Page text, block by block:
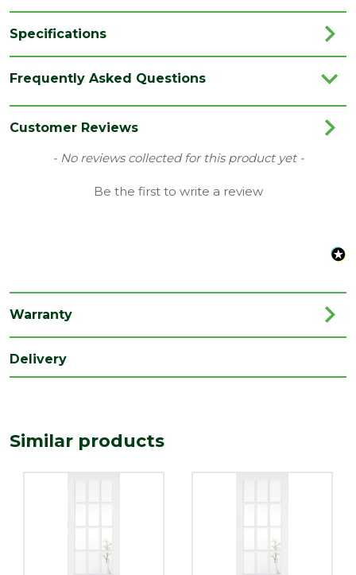
Specifications
Colour White
SA
Primed Door
(mm)
35
Length
Width
(mm)
686
Frequently Asked Questions
Customer Reviews
- No reviews collected for this product yet -
Be the first to write a review
New content loaded
Warranty
Delivery
Similar products